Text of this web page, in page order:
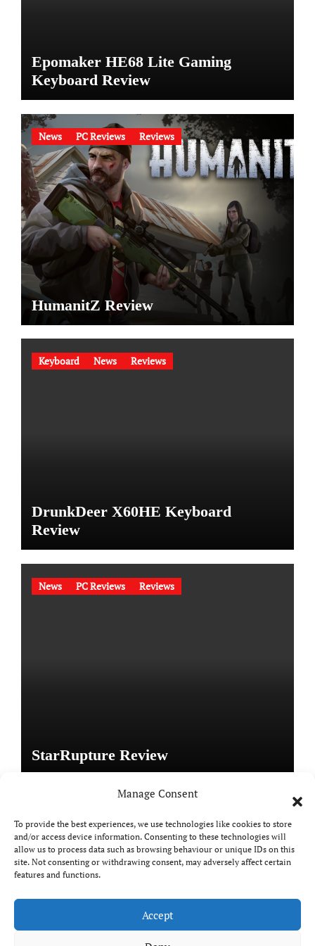
Manage Consent
To provide the best experiences, we use technologies like cookies to store
and/or access device information. Consenting to these technologies will
allow us to process data such as browsing behaviour or unique IDs on this
site. Not consenting or withdrawing consent, may adversely affect certain
features and functions.
Accept
Epomaker HE68 Lite Gaming
Keyboard Review
News PC Reviews Reviews
HumanitZ Review
Keyboard News Reviews
DrunkDeer X60HE Keyboard
Review
News PC Reviews Reviews
StarRupture Review
Copyright © All rights reserved|Paper Newsby
Themeansar.
DailyGamingTech